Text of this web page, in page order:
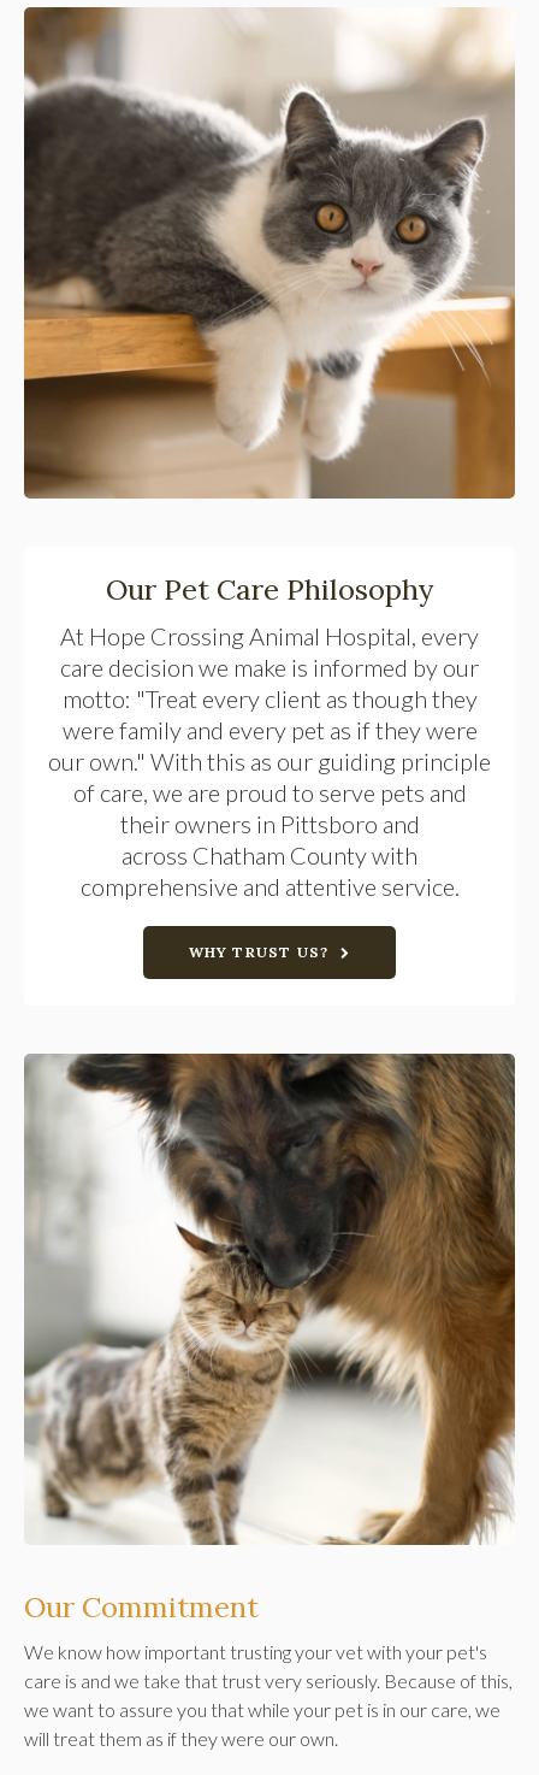
Our Pet Care Philosophy
At Hope Crossing Animal Hospital, every
care decision we make is informed by our
motto: "Treat every client as though they
were family and every pet as if they were
our own." With this as our guiding principle
of care, we are proud to serve pets and
their owners in Pittsboro and
across Chatham County with
comprehensive and attentive service.
WHY TRUST US?
Our Commitment
We know how important trusting your vet with your pet's
care is and we take that trust very seriously. Because of this,
we want to assure you that while your pet is in our care, we
will treat them as if they were our own.